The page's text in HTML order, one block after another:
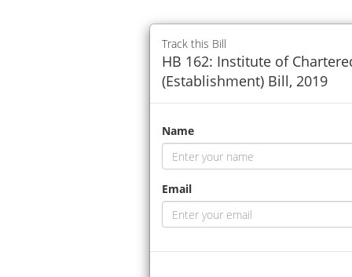
Track this Bill
HB 162: Institute of
(Establishment) Bill, 2019
Name
Email